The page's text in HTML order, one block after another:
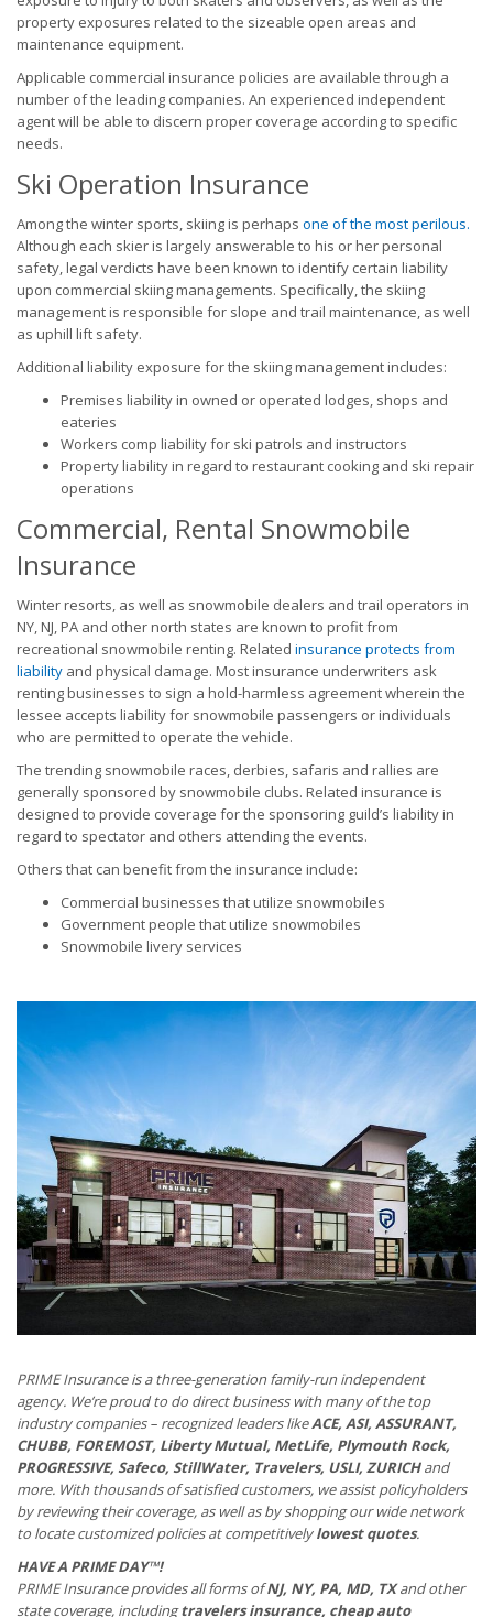
property exposures related to the sizeable open areas and
maintenance equipment.
Applicable commercial insurance policies are available through a
number of the leading companies. An experienced independent
agent will be able to discern proper coverage according to specific
needs.
Ski Operation Insurance
Among the winter sports, skiing is perhaps one of the most perilous.
Although each skier is largely answerable to his or her personal
safety, legal verdicts have been known to identify certain liability
upon commercial skiing managements. Specifically, the skiing
management is responsible for slope and trail maintenance, as well
as uphill lift safety.
Additional liability exposure for the skiing management includes:
Premises liability in owned or operated lodges, shops and
eateries
Workers comp liability for ski patrols and instructors
Property liability in regard to restaurant cooking and ski repair
operations
Commercial, Rental Snowmobile
Insurance
Winter resorts, as well as snowmobile dealers and trail operators in
NY, NJ, PA and other north states are known to profit from
recreational snowmobile renting. Related insurance protects from
liability and physical damage. Most insurance underwriters ask
renting businesses to sign a hold-harmless agreement wherein the
lessee accepts liability for snowmobile passengers or individuals
who are permitted to operate the vehicle.
The trending snowmobile races, derbies, safaris and rallies are
generally sponsored by snowmobile clubs. Related insurance is
designed to provide coverage for the sponsoring guild’s liability in
regard to spectator and others attending the events.
Others that can benefit from the insurance include:
Commercial businesses that utilize snowmobiles
Government people that utilize snowmobiles
Snowmobile livery services
PRIME Insurance is a three-generation family-run independent
agency. We’re proud to do direct business with many of the top
industry companies – recognized leaders likeACE, ASI, ASSURANT,
CHUBB, FOREMOST, Liberty Mutual, MetLife, Plymouth Rock,
PROGRESSIVE, Safeco, StillWater, Travelers, USLI, ZURICHand
more. With thousands of satisfied customers, we assist policyholders
by reviewing their coverage, as well as by shopping our wide network
to locate customized policies at competitivelylowest quotes.
HAVE A PRIME DAY™!
PRIME Insurance provides all forms ofNJ, NY, PA, MD, TXand other
state coverage, includingtravelers insurance, cheap auto